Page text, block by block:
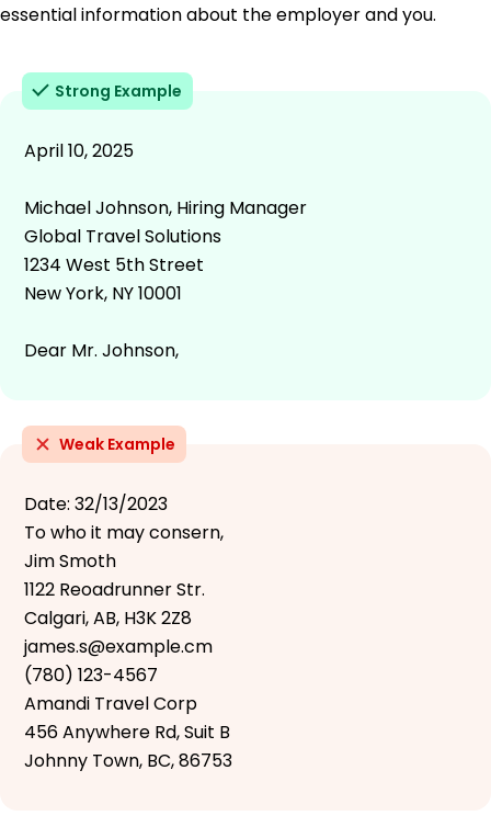
essential information about the employer and you.
Strong Example
April 10, 2025
Michael Johnson, Hiring Manager
Global Travel Solutions
1234 West 5th Street
New York, NY 10001
Dear Mr. Johnson,
Weak Example
Date: 32/13/2023
To who it may consern,
Jim Smoth
1122 Reoadrunner Str.
Calgari, AB, H3K 2Z8
james.s@example.cm
(780) 123-4567
Amandi Travel Corp
456 Anywhere Rd, Suit B
Johnny Town, BC, 86753